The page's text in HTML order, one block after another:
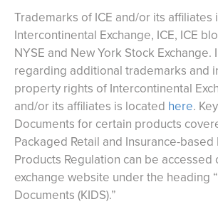
Trademarks of ICE and/or its affiliates
Intercontinental Exchange, ICE, ICE
NYSE and New York Stock Exchange.
regarding additional trademarks and
property rights of Intercontinental
and/or its affiliates is located here.
Documents for certain products
Packaged Retail and Insurance-
Products Regulation can be
exchange website under the heading
Documents (KIDS).”